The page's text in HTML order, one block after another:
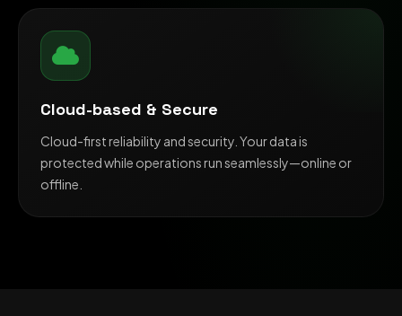
Cloud-based & Secure
Cloud-first reliability and security. Your data is
protected while operations run seamlessly—online or
offline.